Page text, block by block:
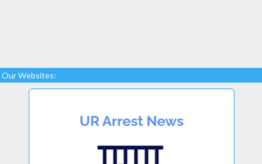
Our Websites: